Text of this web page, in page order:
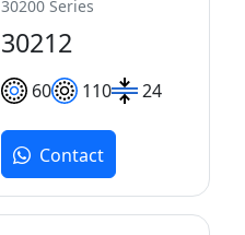
30200 Series
30212
60 110 24
Contact